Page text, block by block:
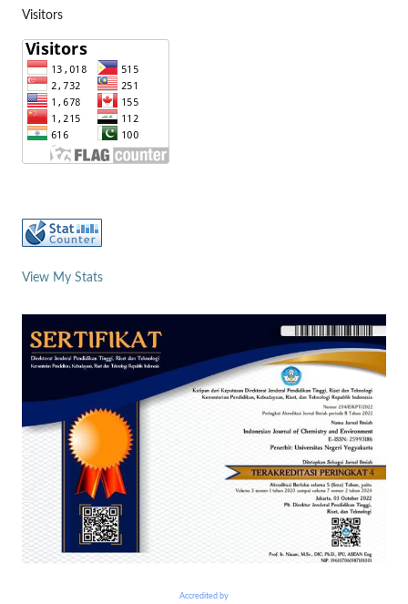
Visitors
View My Stats
Accredited by